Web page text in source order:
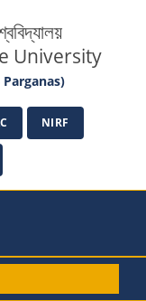
University
NIRF